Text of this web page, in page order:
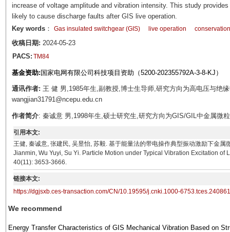
increase of voltage amplitude and vibration intensity. This study
likely to cause discharge faults after GIS live operation.
Key words： Gas insulated switchgear (GIS) live operation
收稿日期: 2024-05-23
PACS: TM84
基金资助: 国家电网有限公司科技项目资助（5200-202355792A-3-8-KJ）
通讯作者: 王 健 男,1985年生,副教授,博士生导师,研究方向为高电压与绝
wangjian31791@ncepu.edu.cn
作者简介: 秦诚意 男,1998年生,硕士研究生,研究方向为GIS/GIL中金属微
引用本文:
王健, 秦诚意, 张建民, 吴昱怡, 苏毅. 基于能量法的带电操作典型振动激励下金
Jianmin, Wu Yuyi, Su Yi. Particle Motion under Typical Vibration Excitation
40(11): 3653-3666.
链接本文:
https://dgjsxb.ces-transaction.com/CN/10.19595/j.cnki.1000-
We recommend
Energy Transfer Characteristics of GIS Mechanical Vibration Based on